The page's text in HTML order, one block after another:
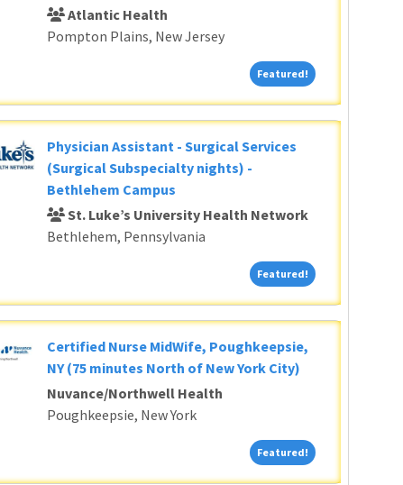
Atlantic Health
Pompton Plains, New Jersey
Featured! Featured!
Physician Assistant - Surgical Services
(Surgical Subspecialty nights) -
Bethlehem Campus
St. Luke’s University Health Network
Bethlehem, Pennsylvania
Featured! Featured!
Certified Nurse MidWife, Poughkeepsie,
NY (75 minutes North of New York City)
Nuvance/Northwell Health
Poughkeepsie, New York
Featured! Featured!